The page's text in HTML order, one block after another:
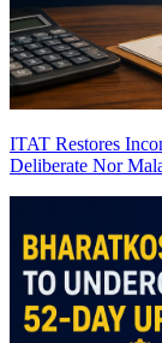
ITAT Restores
Deliberate Nor